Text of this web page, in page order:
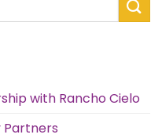
with Rancho Cielo
Partners